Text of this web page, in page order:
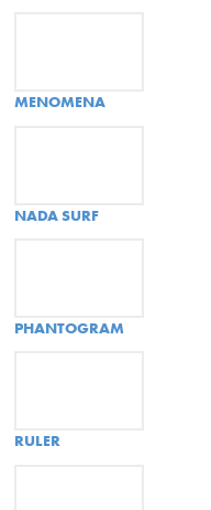
MENOMENA
NADA SURF
PHANTOGRAM
RULER